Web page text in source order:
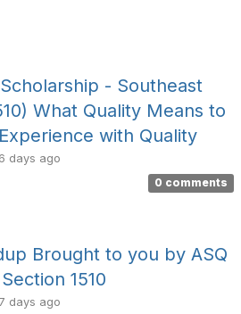
- Southeast
What Quality Means to
with Quality
6 days ago
0 comments
Brought to you by ASQ
1510
7 days ago